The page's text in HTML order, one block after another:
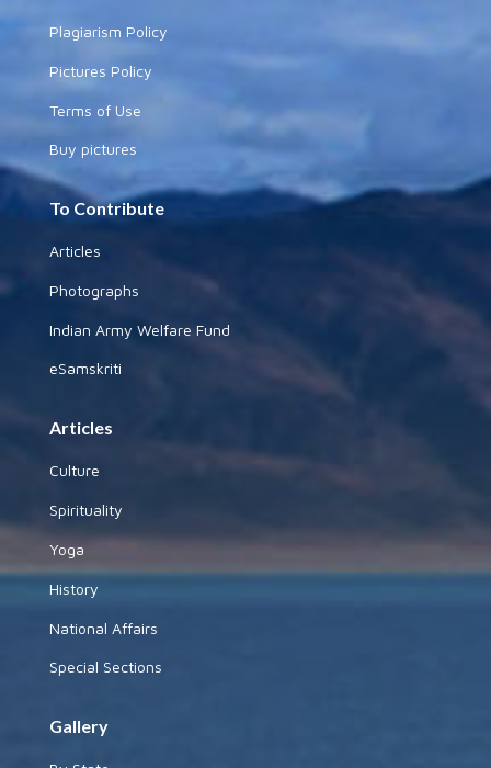
Plagiarism Policy
Pictures Policy
Terms of Use
Buy pictures
To Contribute
Articles
Photographs
Indian Army Welfare Fund
eSamskriti
Articles
Culture
Spirituality
Yoga
History
National Affairs
Special Sections
Gallery